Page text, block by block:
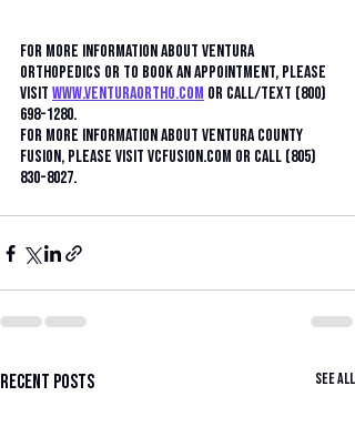
For more information about Ventura
Orthopedics or to book an appointment, please
visit www.venturaortho.com or call/text (800)
698-1280.
For more information about Ventura County
Fusion, please visit VCFusion.com or call (805)
830-8027.
Recent Posts See All